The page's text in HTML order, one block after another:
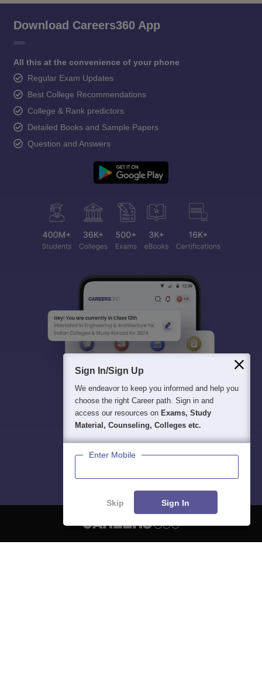
Download Careers360 App
All this at the convenience of your phone
Regular Exam Updates
Best College Recommendations
College & Rank predictors
Detailed Books and Sample Papers
Question and Answers
Sign In/Sign Up
We endeavor to keep you informed and help you
choose the right Career path. Sign in and
access our resources on Exams, Study
Material, Counseling, Colleges etc.
Enter Mobile
Skip Sign In